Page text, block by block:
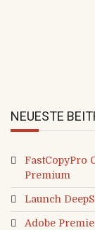
NEUESTE
FastCopyPro
Premium
Launch
Adobe